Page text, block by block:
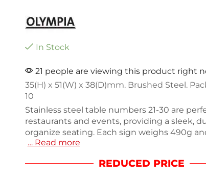
In Stock
21 people are viewing this product right
35(H) x 51(W) x 38(D)mm. Brushed Steel.
10
Stainless steel table numbers 21-30 are
restaurants and events, providing a sleek,
organize seating. Each sign weighs 490g
withstand daily use. This pack of 10 ensures
design complements any decor while
… Read more
REDUCED PRICE